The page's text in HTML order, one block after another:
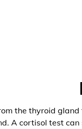
the thyroid gland
A cortisol test